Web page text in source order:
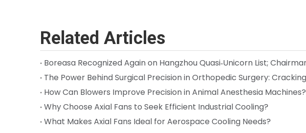
Related Articles
How Can Blowers Improve Precision in Animal Anesthesia Machines?
Why Choose Axial Fans to Seek Efficient Industrial Cooling?
What Makes Axial Fans Ideal for Aerospace Cooling Needs?